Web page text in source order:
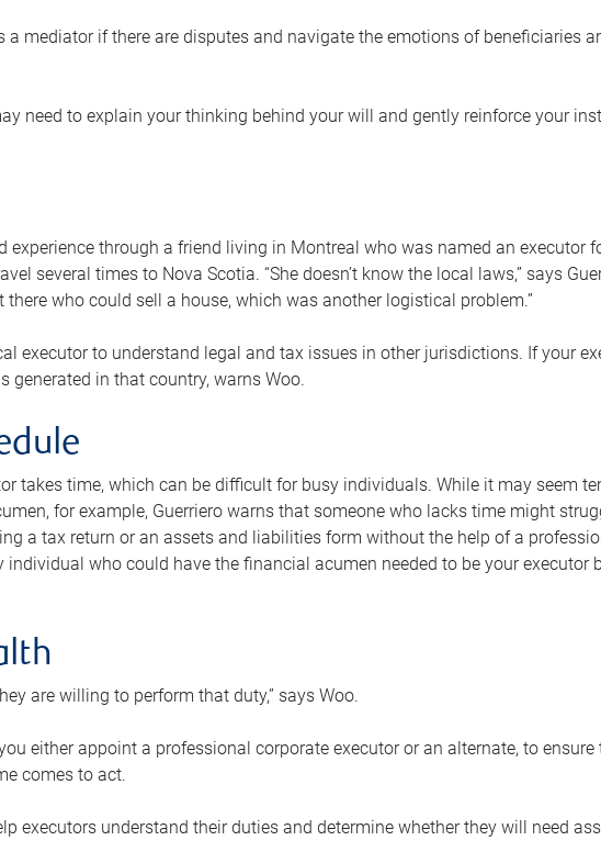
a mediator if there are disputes and navigate the emotions of beneficiaries
need to explain your thinking behind your will and gently reinforce your
experience through a friend living in Montreal who was named an executor
several times to Nova Scotia. “She doesn’t know the local laws,” says
who could sell a house, which was another logistical problem.”
executor to understand legal and tax issues in other jurisdictions. If your
generated in that country, warns Woo.
takes time, which can be difficult for busy individuals. While it may seem
for example, Guerriero warns that someone who lacks time might
a tax return or an assets and liabilities form without the help of a
individual who could have the financial acumen needed to be your executor
are willing to perform that duty,” says Woo.
either appoint a professional corporate executor or an alternate, to ensure
comes to act.
executors understand their duties and determine whether they will need